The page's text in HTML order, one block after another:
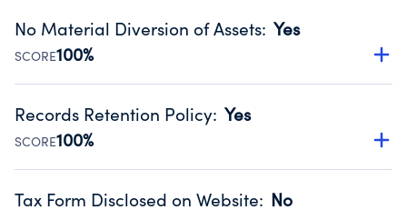
Public data from IRS Form 990. Fiscal Year 2024.
No Material Diversion of Assets: Yes
SCORE100%
Organizations report 'Yes' to confirm that no material
occurred during their fiscal year.
Source:Public data from IRS Form 990. Fiscal Year 2024.
Records Retention Policy: Yes
SCORE100%
Has a policy establishing guidelines for the handling,
Tax Form Disclosed on Website: No